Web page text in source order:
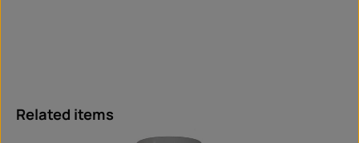
Skip product gallery
Related items